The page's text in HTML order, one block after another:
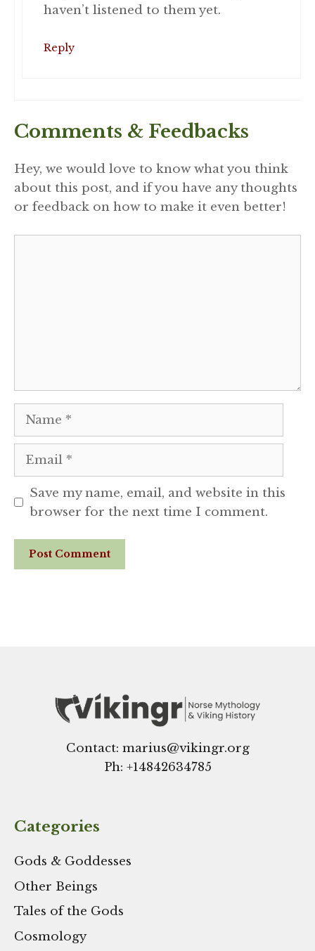
haven’t listened to them yet.
Reply
Comments & Feedbacks
Hey, we would love to know what you think
about this post, and if you have any thoughts
or feedback on how to make it even better!
Name
Email
Save my name, email, and website in this
browser for the next time I comment.
Website
Contact: marius@vikingr.org
Ph: +14842634785
Categories
Gods & Goddesses
Other Beings
Tales of the Gods
Cosmology